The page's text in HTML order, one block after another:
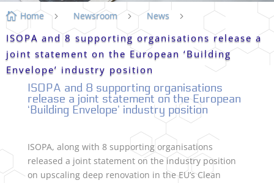
 Home 5 Newsroom 5 News 5
ISOPA and 8 supporting organisations release a
joint statement on the European ‘Building
Envelope’ industry position
ISOPA and 8 supporting organisations
release a joint statement on the European
‘Building Envelope’ industry position
ISOPA, along with 8 supporting organisations
released a joint statement on the industry position
on upscaling deep renovation in the EU’s Clean